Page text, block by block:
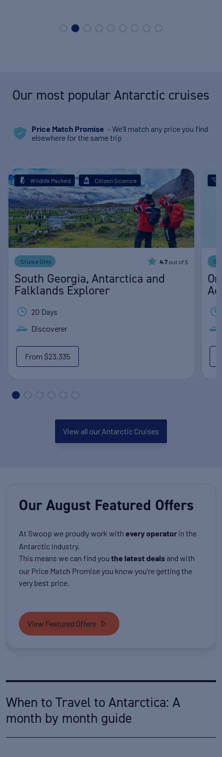
Our most popular Antarctic cruises
Price Match Promise - We’ll match any price you find
elsewhere for the same trip
Wildlife Packed Citizen Science
Cruise Only 4.7 out of 5
South Georgia, Antarctica and
Falklands Explorer
20 Days
Discoverer
From $23,335
View all our Antarctic Cruises
Our August Featured Offers
At Swoop we proudly work with every operator in the
Antarctic industry.
This means we can find you the latest deals and with
our Price Match Promise you know you're getting the
very best price.
View Featured Offers
When to Travel to Antarctica: A
month by month guide